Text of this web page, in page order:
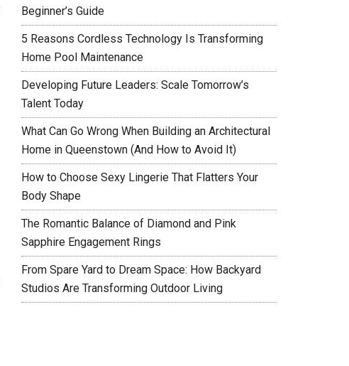
Beginner’s Guide
5 Reasons Cordless Technology Is Transforming
Home Pool Maintenance
Developing Future Leaders: Scale Tomorrow’s
Talent Today
What Can Go Wrong When Building an Architectural
Home in Queenstown (And How to Avoid It)
How to Choose Sexy Lingerie That Flatters Your
Body Shape
The Romantic Balance of Diamond and Pink
Sapphire Engagement Rings
From Spare Yard to Dream Space: How Backyard
Studios Are Transforming Outdoor Living